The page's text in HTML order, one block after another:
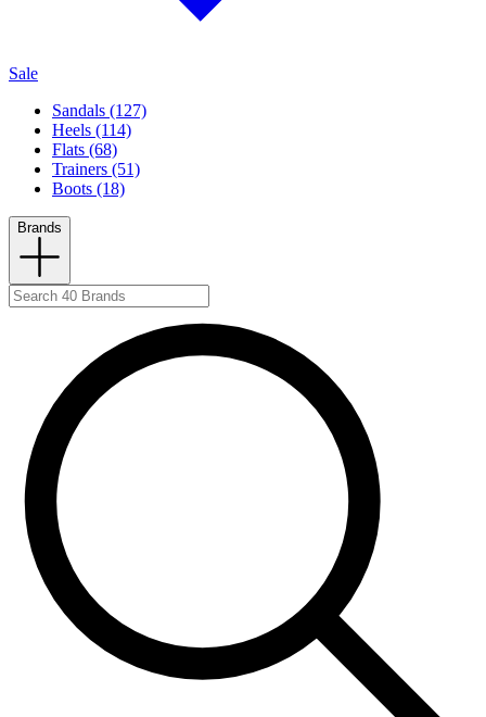
Sale
Sandals (127)
Heels (114)
Flats (68)
Trainers (51)
Boots (18)
Brands